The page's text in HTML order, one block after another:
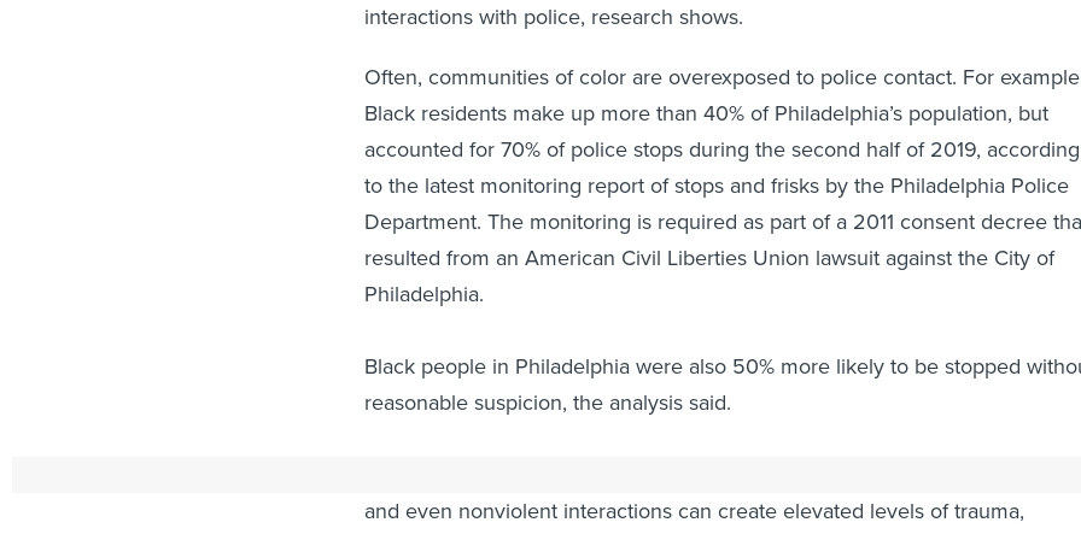
interactions with police, research shows.
Often, communities of color are overexposed to police contact. For
Black residents make up more than 40% of Philadelphia’s population, but
accounted for 70% of police stops during the second half of 2019, according
to the latest monitoring report of stops and frisks by the Philadelphia Police
Department. The monitoring is required as part of a 2011 consent decree
resulted from an American Civil Liberties Union lawsuit against the City of
Philadelphia.
Black people in Philadelphia were also 50% more likely to be stopped
reasonable suspicion, the analysis said.
and even nonviolent interactions can create elevated levels of trauma,